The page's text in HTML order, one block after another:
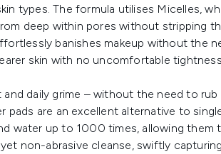
types. The formula utilises Micelles,
deep within pores without stripping
banishes makeup without the
skin with no uncomfortable
daily grime – without the need to rub
are an excellent alternative to
water up to 1000 times, allowing them
non-abrasive cleanse, swiftly capturing